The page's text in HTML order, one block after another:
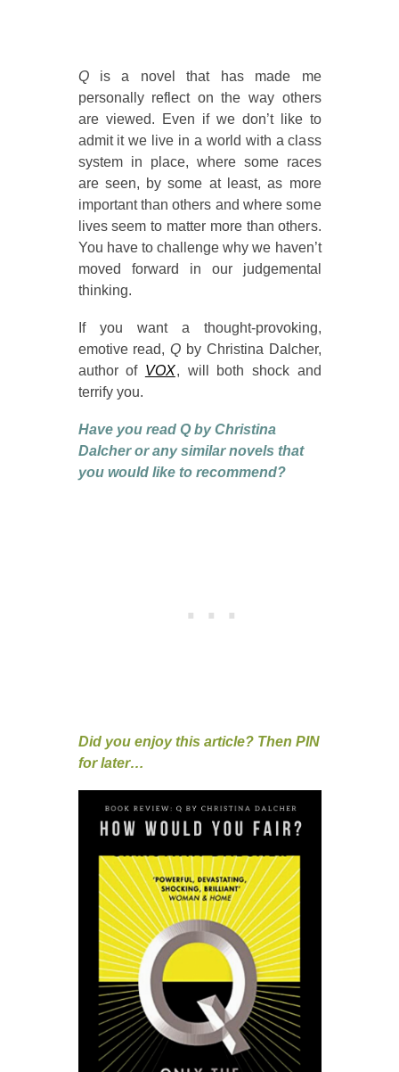
Qis a novel that has made me
personally reflect on the way others
are viewed. Even if we don’t like to
admit it we live in a world with a class
system in place, where some races
are seen, by some at least, as more
important than others and where some
lives seem to matter more than others.
You have to challenge why we haven’t
moved forward in our judgemental
thinking.
If you want a thought-provoking,
emotive read,Q by Christina Dalcher,
author of VOX, will both shock and
terrify you.
Have you read Q by Christina
Dalcher or any similar novels that
you would like to recommend?
Did you enjoy this article? Then PIN
for later…